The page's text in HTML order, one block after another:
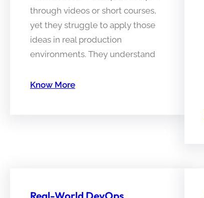
through videos or short courses,
yet they struggle to apply those
ideas in real production
environments. They understand
Know More